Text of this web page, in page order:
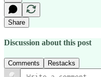
Share
Discussion about this post
Comments Restacks